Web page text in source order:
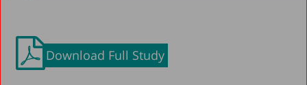
Download Full Study